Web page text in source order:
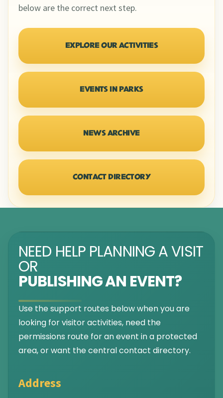
below are the correct next step.
EXPLORE OUR ACTIVITIES
EVENTS IN PARKS
NEWS ARCHIVE
CONTACT DIRECTORY
NEED HELP PLANNING A VISIT
OR
PUBLISHING AN EVENT?
Use the support routes below when you are
looking for visitor activities, need the
permissions route for an event in a protected
area, or want the central contact directory.
Address